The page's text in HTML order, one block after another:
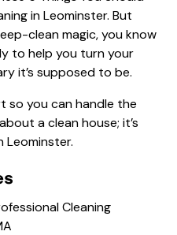
in Leominster. But
clean magic, you know
to help you turn your
it’s supposed to be.
so you can handle the
a clean house; it’s
Cleaning